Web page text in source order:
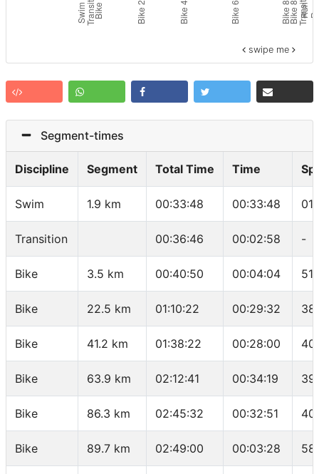
swipe me
Segment-times
Discipline Segment Total Time Time
Swim 1.9 km 00:33:48 00:33:48
Transition 00:36:46 00:02:58 -
Bike 3.5 km 00:40:50 00:04:04
Bike 22.5 km 01:10:22 00:29:32
Bike 41.2 km 01:38:22 00:28:00
Bike 63.9 km 02:12:41 00:34:19
Bike 86.3 km 02:45:32 00:32:51
Bike 89.7 km 02:49:00 00:03:28